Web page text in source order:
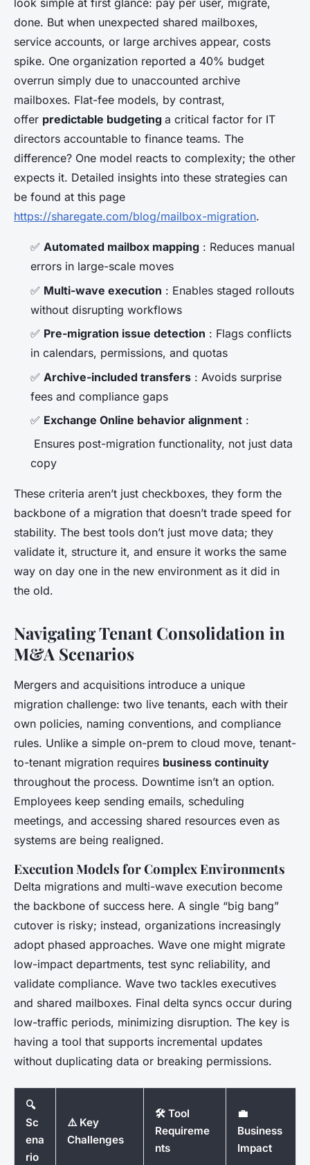
look simple at first glance: pay per user, migrate,
done. But when unexpected shared mailboxes,
service accounts, or large archives appear, costs
spike. One organization reported a 40% budget
overrun simply due to unaccounted archive
mailboxes. Flat-fee models, by contrast,
offer predictable budgeting a critical factor for IT
directors accountable to finance teams. The
difference? One model reacts to complexity; the other
expects it. Detailed insights into these strategies can
be found at this page
https://sharegate.com/blog/mailbox-migration.
✅ Automated mailbox mapping : Reduces manual
errors in large-scale moves
✅ Multi-wave execution : Enables staged rollouts
without disrupting workflows
✅ Pre-migration issue detection : Flags conflicts
in calendars, permissions, and quotas
✅ Archive-included transfers : Avoids surprise
fees and compliance gaps
✅ Exchange Online behavior alignment :
Ensures post-migration functionality, not just data
copy
These criteria aren’t just checkboxes, they form the
backbone of a migration that doesn’t trade speed for
stability. The best tools don’t just move data; they
validate it, structure it, and ensure it works the same
way on day one in the new environment as it did in
the old.
Navigating Tenant Consolidation in
M&A Scenarios
Mergers and acquisitions introduce a unique
migration challenge: two live tenants, each with their
own policies, naming conventions, and compliance
rules. Unlike a simple on-prem to cloud move, tenant-
to-tenant migration requires business continuity
throughout the process. Downtime isn’t an option.
Employees keep sending emails, scheduling
meetings, and accessing shared resources even as
systems are being realigned.
Execution Models for Complex Environments
Delta migrations and multi-wave execution become
the backbone of success here. A single “big bang”
cutover is risky; instead, organizations increasingly
adopt phased approaches. Wave one might migrate
low-impact departments, test sync reliability, and
validate compliance. Wave two tackles executives
and shared mailboxes. Final delta syncs occur during
low-traffic periods, minimizing disruption. The key is
having a tool that supports incremental updates
without duplicating data or breaking permissions.
🔍
Sc
ena
rio
⚠️ Key
Challenges
🛠️ Tool
Requireme
nts
💼
Business
Impact